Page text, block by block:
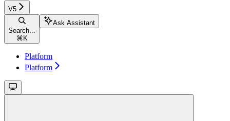
V5
Search...
⌘ K
Ask Assistant
Platform
Platform